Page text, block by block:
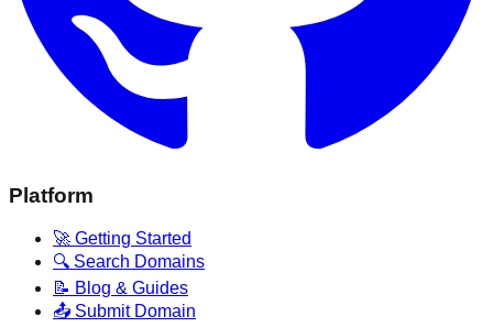
Platform
🚀 Getting Started
🔍 Search Domains
📝 Blog & Guides
📤 Submit Domain